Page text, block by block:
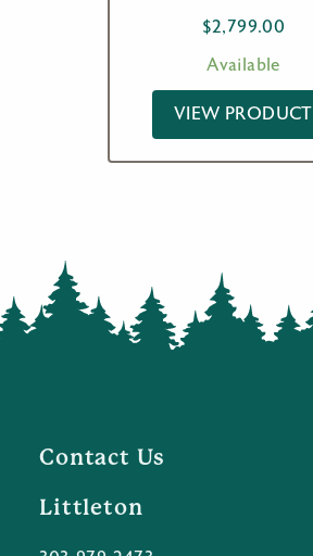
$2,799.00
Available
VIEW PRODUCT
Contact Us
Littleton